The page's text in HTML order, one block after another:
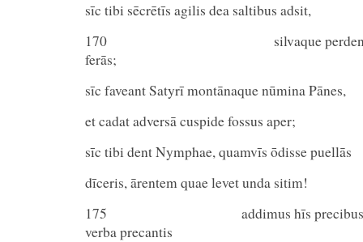
sīc tibi sēcrētīs agilis dea saltibus adsit,
170 silvaque perdendās
ferās;
sīc faveant Satyrī montānaque nūmina Pānes,
et cadat adversā cuspide fossus aper;
sīc tibi dent Nymphae, quamvīs ōdisse puellās
dīceris, ārentem quae levet unda sitim!
175 addimus hīs precibus
verba precantis